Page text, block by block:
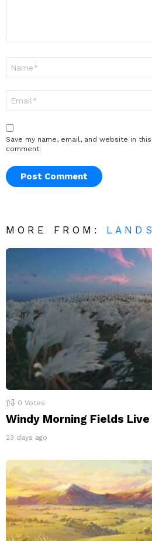
Save my name, email, and website in
comment.
MORE FROM:
0 Votes
Windy Morning Fields
23 days ago